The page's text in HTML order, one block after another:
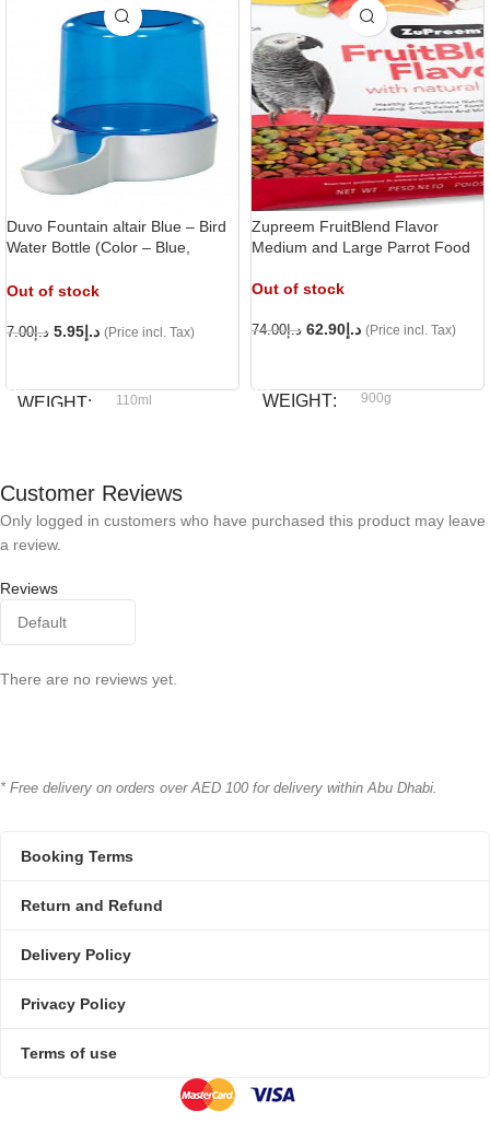
Duvo Fountain altair Blue – Bird
Water Bottle (Color – Blue,
Out of stock
د.إ7.00 د.إ 5.95 (Price incl. Tax)
WEIGHT 110ml
-15%
Zupreem FruitBlend Flavor
Medium and Large Parrot Food
Out of stock
د.إ74.00 د.إ 62.90 (Price incl. Tax)
WEIGHT 900g
-15%
Customer Reviews
Reviews
There are no reviews yet.
Only logged in customers who have purchased this product may leave
a review.
* Free delivery on orders over AED 100 for delivery within Abu Dhabi.
Booking Terms
Return and Refund
Delivery Policy
Privacy Policy
Terms of use